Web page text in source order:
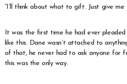
“I’ll think about what to gift. Just give me
It was the first time he had ever
like this. Dane wasn’t attached to
of that, he never had to ask anyone for
this was the only way.